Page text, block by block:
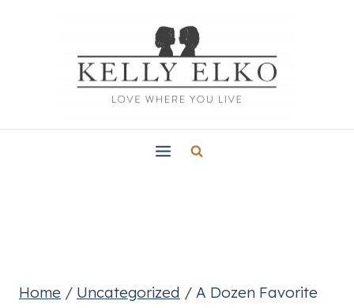
Home / Uncategorized / A Dozen Favorite